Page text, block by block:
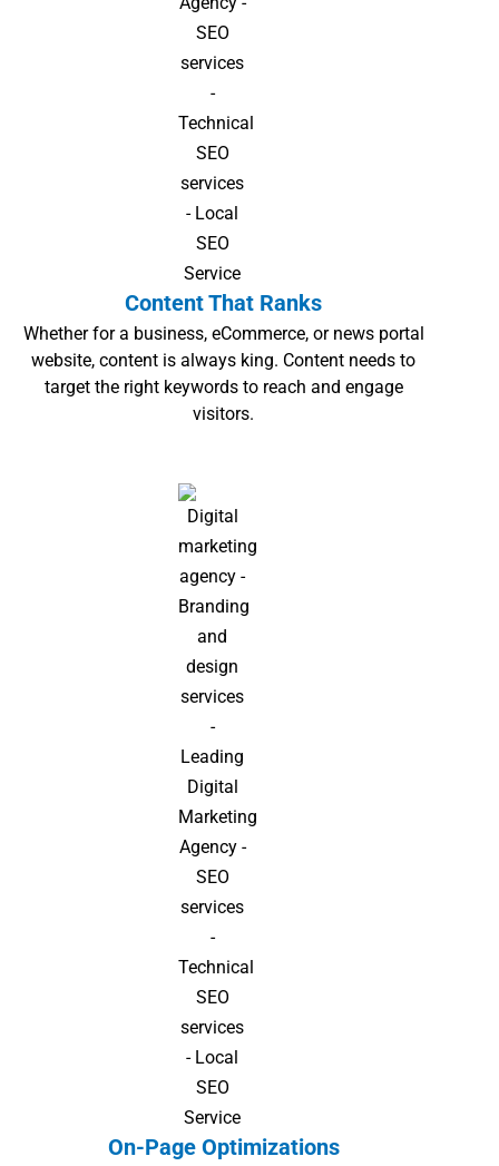
Content That Ranks
Whether for a business, eCommerce, or news portal
website, content is always king. Content needs to
target the right keywords to reach and engage
visitors.
On-Page Optimizations